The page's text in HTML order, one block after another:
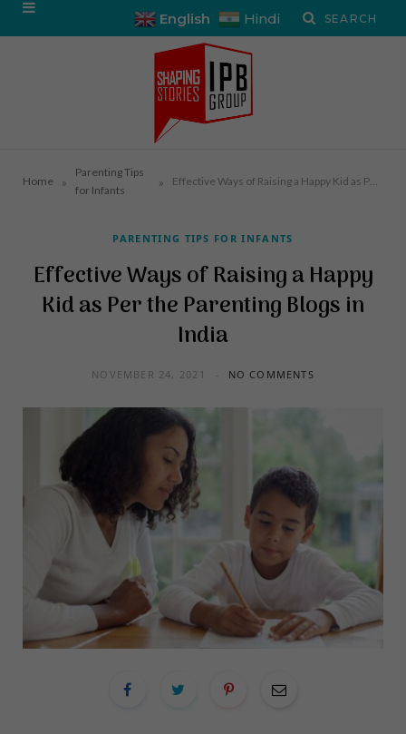
English Hindi
Home »
Parenting Tips
for Infants
» Effective Ways of Raising a Happy Kid as Per the Parenting Blogs in India
PARENTING TIPS FOR INFANTS
Effective Ways of Raising a Happy
Kid as Per the Parenting Blogs in
India
NOVEMBER 24, 2021 NO COMMENTS